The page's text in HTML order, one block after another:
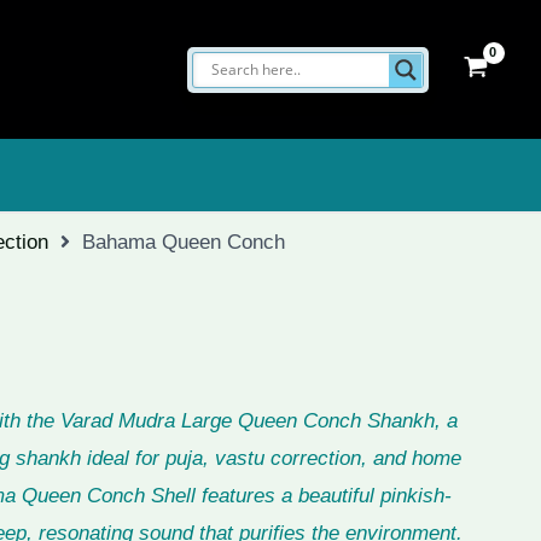
Bahama Queen Conch
the Varad Mudra Large Queen Conch Shankh, a
shankh ideal for puja, vastu correction, and home
Queen Conch Shell features a beautiful pinkish-
resonating sound that purifies the environment.